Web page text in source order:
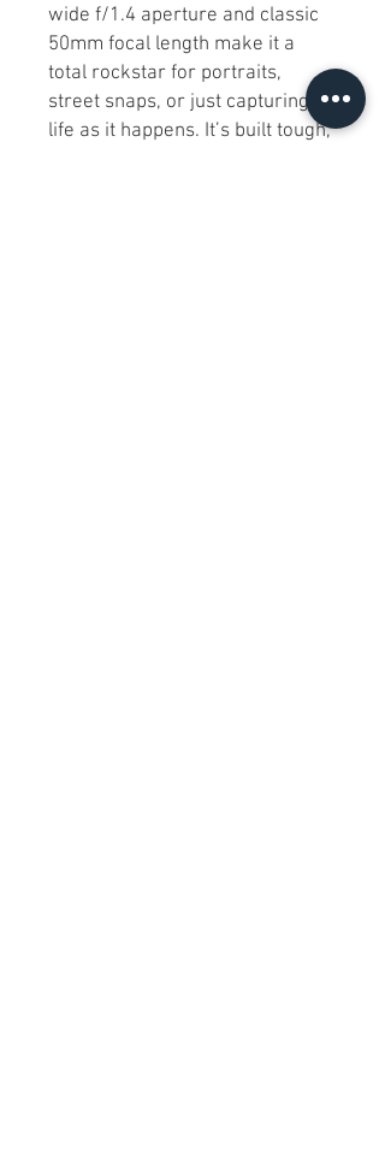
wide f/1.4 aperture and classic
50mm focal length make it a
total rockstar for portraits,
street snaps, or just capturing
life as it happens. It’s built tough,